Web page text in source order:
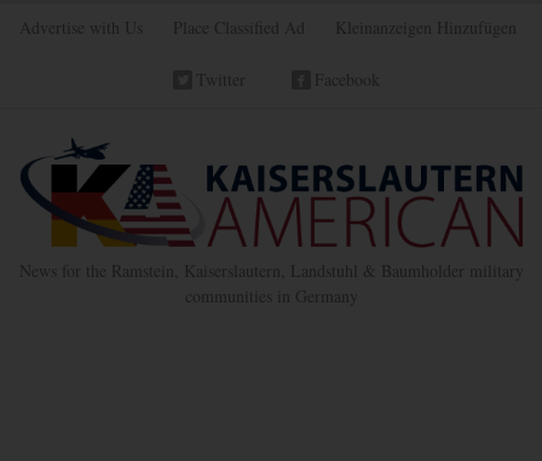
Advertise with Us Place Classified Ad Kleinanzeigen Hinzufügen
Twitter Facebook
News for the Ramstein, Kaiserslautern, Landstuhl & Baumholder military
communities in Germany